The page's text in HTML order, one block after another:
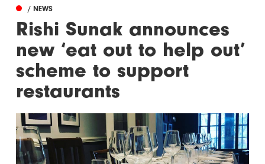
/ NEWS
Rishi Sunak announces
new ‘eat out to help out’
scheme to support
restaurants